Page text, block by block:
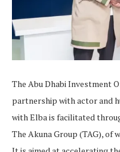
The Abu Dhabi Investment
partnership with actor and
with Elba is facilitated
The Akuna Group (TAG), of